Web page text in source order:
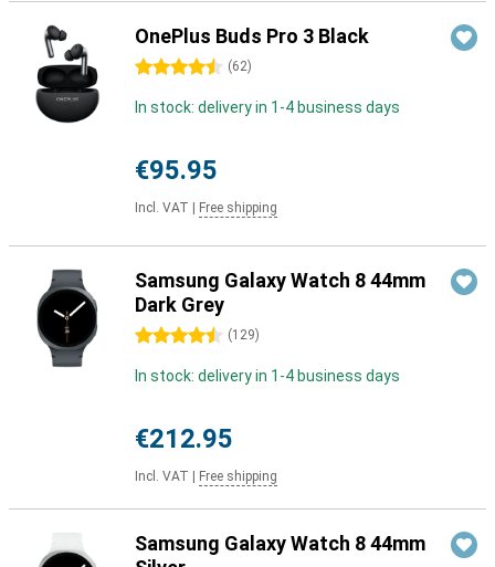
OnePlus Buds Pro 3 Black
4.5 stars (62)
In stock: delivery in 1-4 business days
€95.95
Incl. VAT Free shipping
Samsung Galaxy Watch 8 44mm
Dark Grey
4.5 stars (129)
In stock: delivery in 1-4 business days
€212.95
Incl. VAT Free shipping
Samsung Galaxy Watch 8 44mm